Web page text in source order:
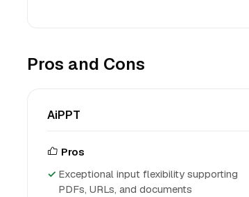
Pros and Cons
AiPPT
Pros
Exceptional input flexibility supporting
PDFs, URLs, and documents